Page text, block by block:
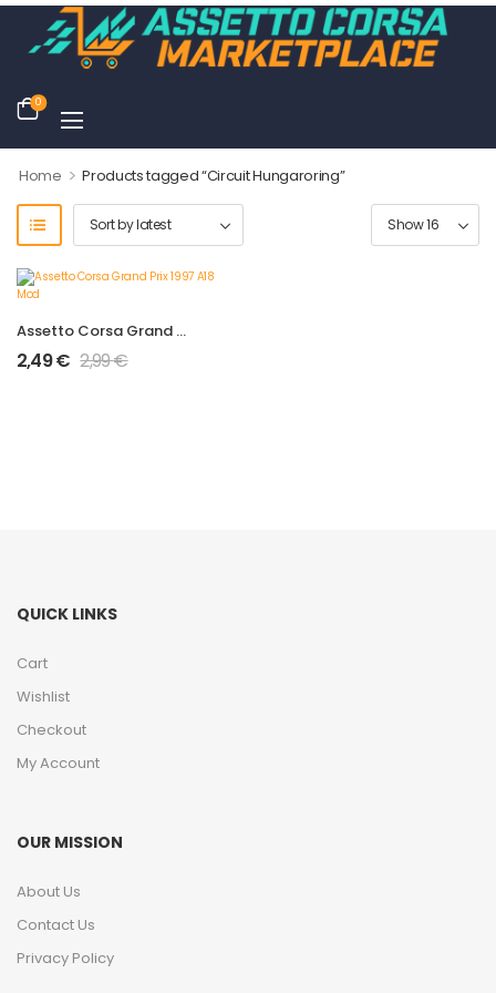
0
Home > Products tagged “Circuit Hungaroring”
Assetto Corsa Grand Prix 1997 A18 Mod
2,49€ 2,99€
QUICK LINKS
Cart
Wishlist
Checkout
My Account
OUR MISSION
About Us
Contact Us
Privacy Policy